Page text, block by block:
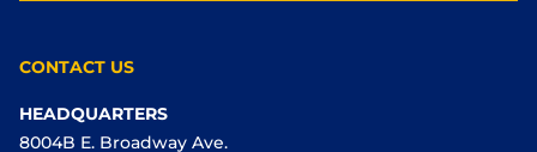
CONTACT US
HEADQUARTERS
8004B E. Broadway Ave.